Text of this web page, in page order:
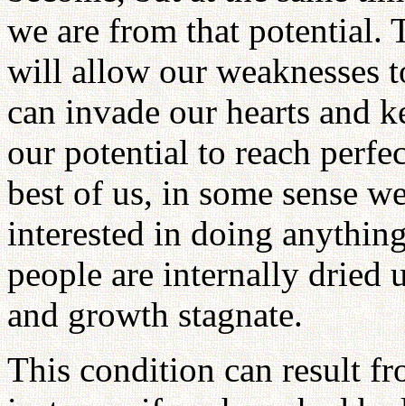
we are from that potential.
will allow our weaknesses
can invade our hearts and
our potential to reach
best of us, in some sense
interested in doing
people are internally dried
and growth stagnate.
This condition can result